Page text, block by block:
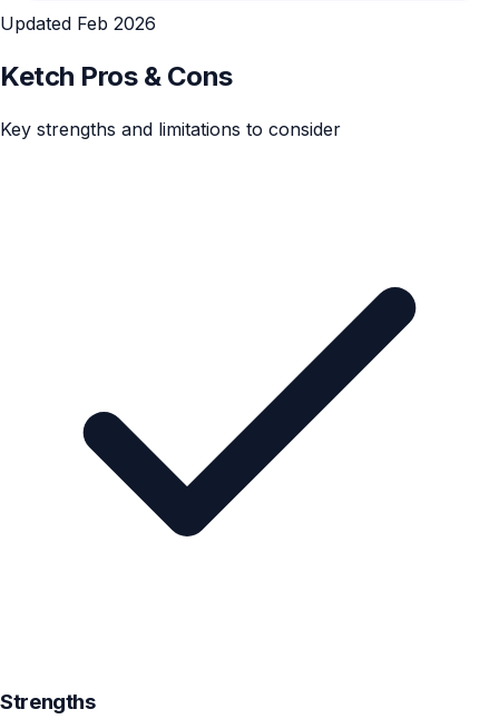
Updated Feb 2026
Ketch Pros & Cons
Key strengths and limitations to consider
Strengths